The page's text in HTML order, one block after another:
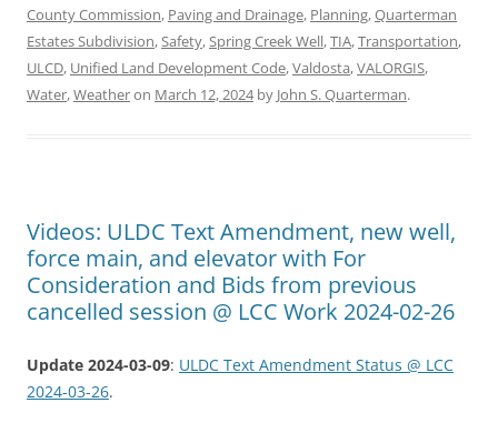
County Commission, Paving and Drainage, Planning,Quarterman
Estates Subdivision,Safety,Spring Creek Well,TIA,Transportation,
ULCD, Unified Land Development Code,Valdosta,VALORGIS,
Water,Weatheron March 12, 2024by John S. Quarterman.
Videos: ULDC Text Amendment, new well,
force main, and elevator with For
Consideration and Bids from previous
cancelled session @ LCC Work 2024-02-26
Update 2024-03-09: ULDC Text Amendment Status @ LCC
2024-03-26.